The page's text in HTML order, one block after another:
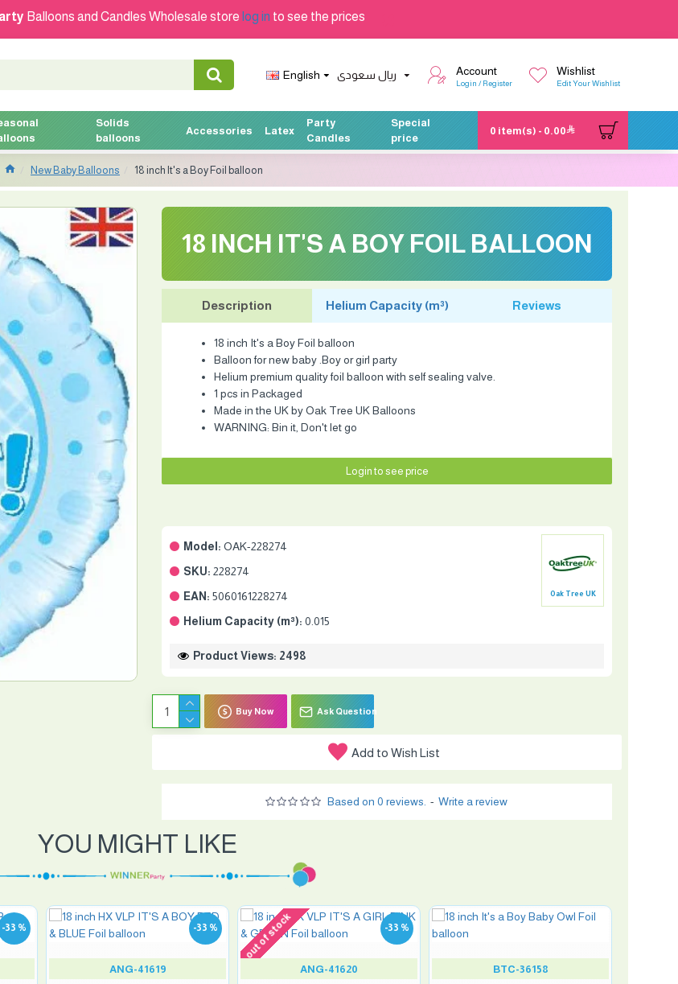
Balloons and Candles Wholesale store log in to see the prices
English ريال سعودى Account
Login / Register
Wishlist
Edit Your Wishlist
Solids
balloons
Accessories Latex
Party
Candles
Special
price
0 item(s) - 0.00
New Baby Balloons 18 inch It's a Boy Foil balloon
18 INCH IT'S A BOY FOIL BALLOON
Description Helium Capacity (m³) Reviews
18 inch It's a Boy Foil balloon
Balloon for new baby .Boy or girl party
Helium premium quality foil balloon with self sealing valve.
1 pcs in Packaged
Made in the UK by Oak Tree UK Balloons
WARNING: Bin it, Don't let go
Model: OAK-228274
SKU: 228274
EAN: 5060161228274
Helium Capacity (m³): 0.015
Oak Tree UK
Product Views: 2498
Based on 0 reviews. - Write a review
Login to see price
Buy Now Ask Question
Add to Wish List
YOU MIGHT LIKE
-33 % -33 %
ANG-41619
-33 %
out of stock
ANG-41620
BTC-36158